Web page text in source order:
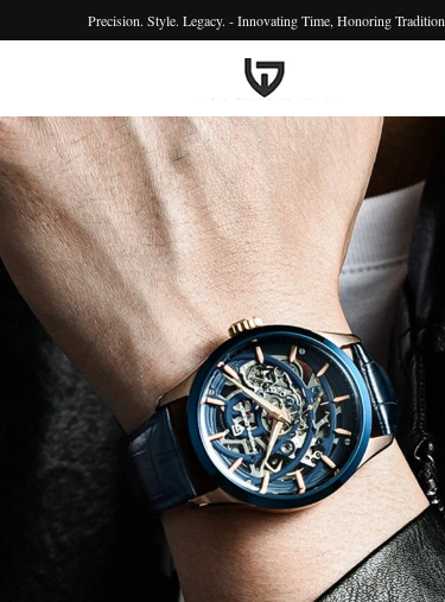
Precision. Style. Legacy. - Innovating Time, Honoring Tradition